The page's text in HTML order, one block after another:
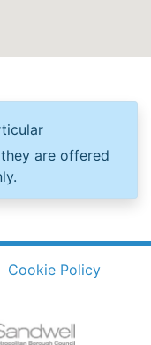
are offered
Cookie Policy